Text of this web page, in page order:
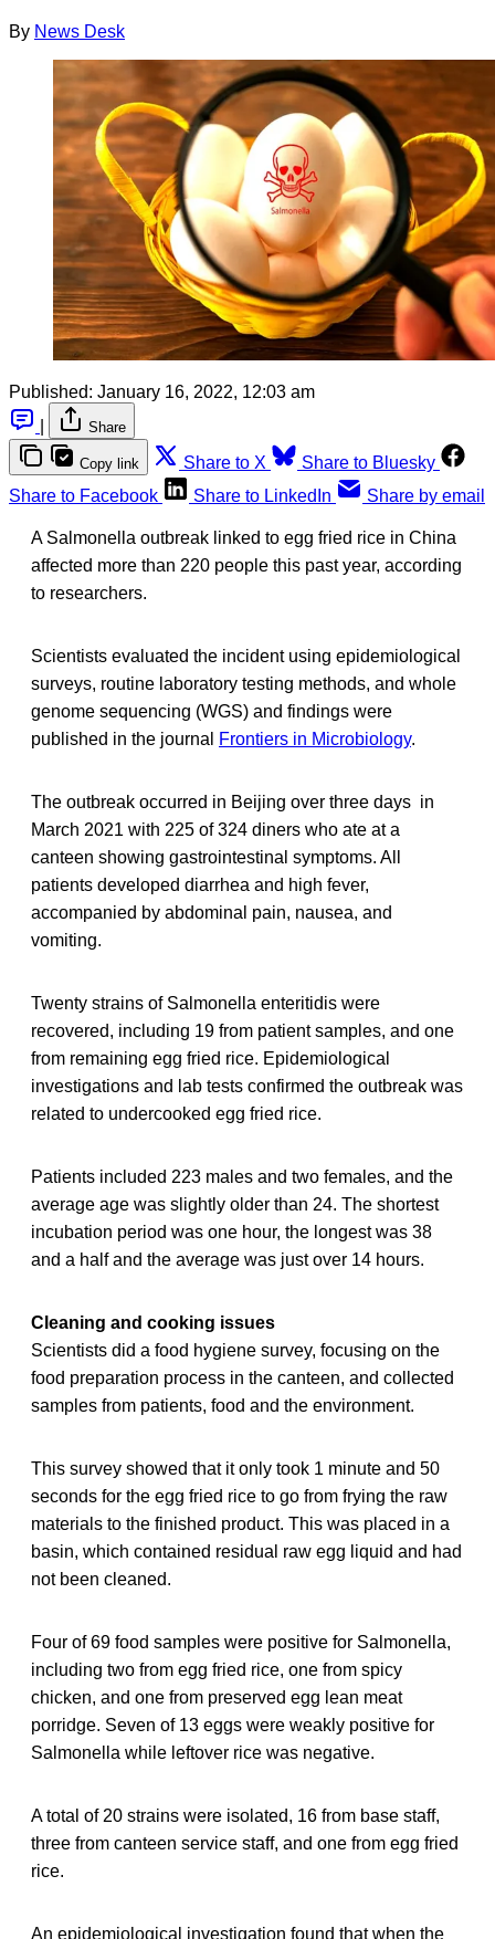
By News Desk
Published: January 16, 2022, 12:03 am
Share
Copy link Share to X
Share to Bluesky
Share to Facebook
Share to LinkedIn Share by email
A Salmonella outbreak linked to egg fried rice in China
affected more than 220 people this past year, according
to researchers.
Scientists evaluated the incident using epidemiological
surveys, routine laboratory testing methods, and whole
genome sequencing (WGS) and findings were
published in the journal
Frontiers in Microbiology.
The outbreak occurred in Beijing over three days in
March 2021 with 225 of 324 diners who ate at a
canteen showing gastrointestinal symptoms. All
patients developed diarrhea and high fever,
accompanied by abdominal pain, nausea, and
vomiting.
Twenty strains of Salmonella enteritidis were
recovered, including 19 from patient samples, and one
from remaining egg fried rice. Epidemiological
investigations and lab tests confirmed the outbreak was
related to undercooked egg fried rice.
Patients included 223 males and two females, and the
average age was slightly older than 24. The shortest
incubation period was one hour, the longest was 38
and a half and the average was just over 14 hours.
Cleaning and cooking issues
Scientists did a food hygiene survey, focusing on the
food preparation process in the canteen, and collected
samples from patients, food and the environment.
This survey showed that it only took 1 minute and 50
seconds for the egg fried rice to go from frying the raw
materials to the finished product. This was placed in a
basin, which contained residual raw egg liquid and had
not been cleaned.
Four of 69 food samples were positive for Salmonella,
including two from egg fried rice, one from spicy
chicken, and one from preserved egg lean meat
porridge. Seven of 13 eggs were weakly positive for
Salmonella while leftover rice was negative.
A total of 20 strains were isolated, 16 from base staff,
three from canteen service staff, and one from egg fried
rice.
An epidemiological investigation found that when the